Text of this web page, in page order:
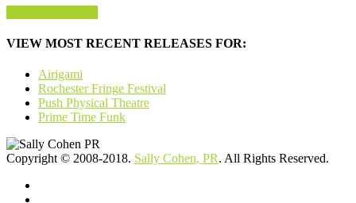
VIEW MOST RECENT RELEASES FOR:
Airigami
Rochester Fringe Festival
Push Physical Theatre
Prime Time Funk
Copyright © 2008-2018. Sally Cohen, PR. All Rights Reserved.